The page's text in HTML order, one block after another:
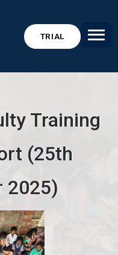
TRIAL
Training
(25th
2025)